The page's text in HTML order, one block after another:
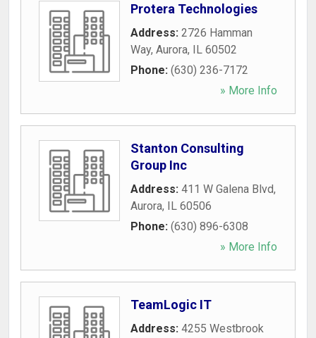
Protera Technologies
Address: 2726 Hamman
Way, Aurora, IL 60502
Phone: (630) 236-7172
» More Info
Stanton Consulting
Group Inc
Address: 411 W Galena Blvd,
Aurora, IL 60506
Phone: (630) 896-6308
» More Info
TeamLogic IT
Address: 4255 Westbrook